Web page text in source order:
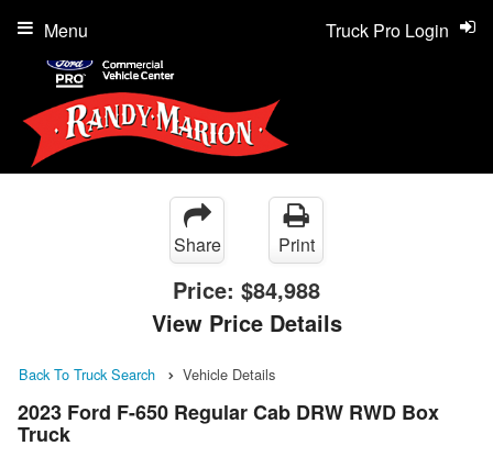
Truck Pro Login
Menu
Share Print
Price: $84,988
View Price Details
Back To Truck Search Vehicle Details
2023 Ford F-650 Regular Cab DRW RWD Box
Truck